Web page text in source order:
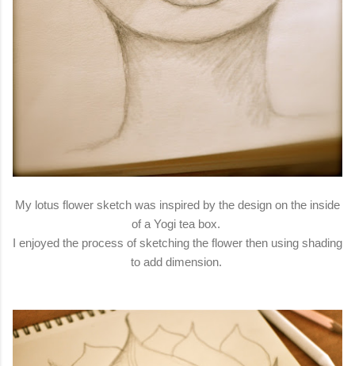
My lotus flower sketch was inspired by the design on the inside
of a Yogi tea box.
I enjoyed the process of sketching the flower then using shading
to add dimension.